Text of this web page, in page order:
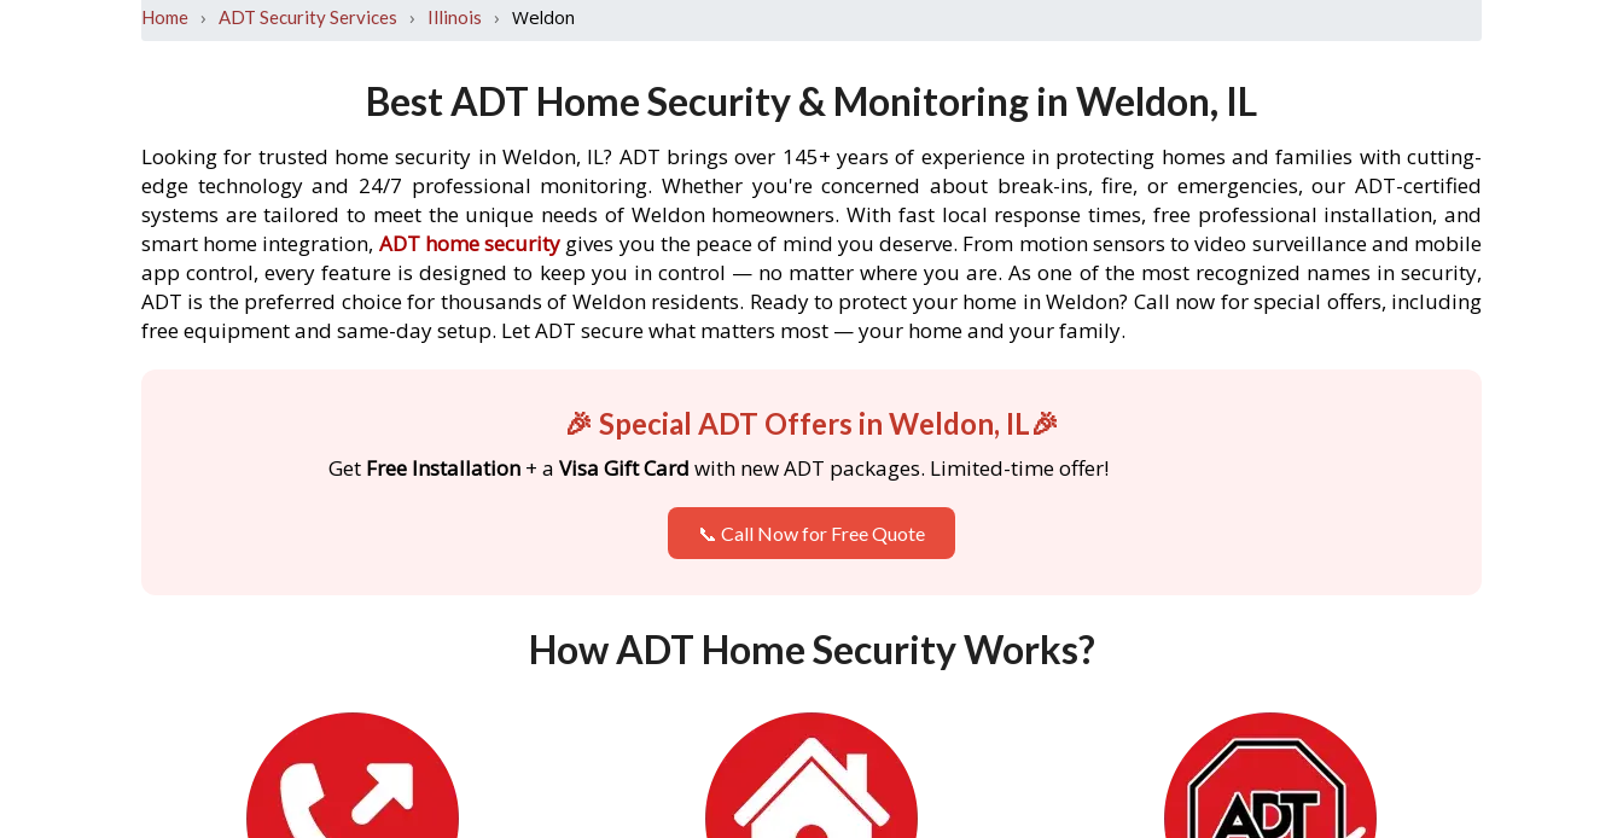
Home › ADT Security Services › Illinois › Weldon
Best ADT Home Security & Monitoring in Weldon, IL
Looking for trusted home security in Weldon, IL? ADT brings over 145+ years of experience in protecting homes and families with cutting-
edge technology and 24/7 professional monitoring. Whether you're concerned about break-ins, fire, or emergencies, our ADT-certified
systems are tailored to meet the unique needs of Weldon homeowners. With fast local response times, free professional installation, and
smart home integration, ADT home security gives you the peace of mind you deserve. From motion sensors to video surveillance and mobile
app control, every feature is designed to keep you in control — no matter where you are. As one of the most recognized names in security,
ADT is the preferred choice for thousands of Weldon residents. Ready to protect your home in Weldon? Call now for special offers, including
free equipment and same-day setup. Let ADT secure what matters most — your home and your family.
🎉 Special ADT Offers in Weldon, IL🎉
Get Free Installation + a Visa Gift Card with new ADT packages. Limited-time offer!
📞 Call Now for Free Quote
How ADT Home Security Works?